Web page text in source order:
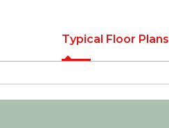
Typical Floor Plans